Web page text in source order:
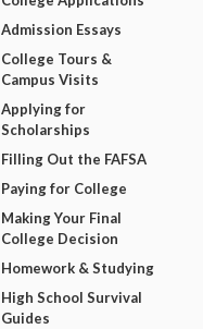
Admission Essays
College Tours &
Campus Visits
Applying for
Scholarships
Filling Out the FAFSA
Paying for College
Making Your Final
College Decision
Homework & Studying
High School Survival
Guides